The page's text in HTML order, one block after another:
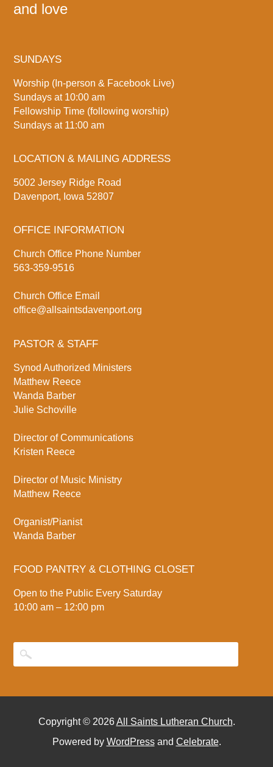
and love
SUNDAYS
Worship (In-person & Facebook Live)
Sundays at 10:00 am
Fellowship Time (following worship)
Sundays at 11:00 am
LOCATION & MAILING ADDRESS
5002 Jersey Ridge Road
Davenport, Iowa 52807
OFFICE INFORMATION
Church Office Phone Number
563-359-9516
Church Office Email
office@allsaintsdavenport.org
PASTOR & STAFF
Synod Authorized Ministers
Matthew Reece
Wanda Barber
Julie Schoville
Director of Communications
Kristen Reece
Director of Music Ministry
Matthew Reece
Organist/Pianist
Wanda Barber
FOOD PANTRY & CLOTHING CLOSET
Open to the Public Every Saturday
10:00 am – 12:00 pm
Copyright © 2026All Saints Lutheran Church.
Powered by WordPressand Celebrate.